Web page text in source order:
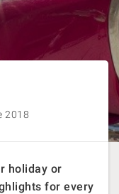
2018
holiday or
for every